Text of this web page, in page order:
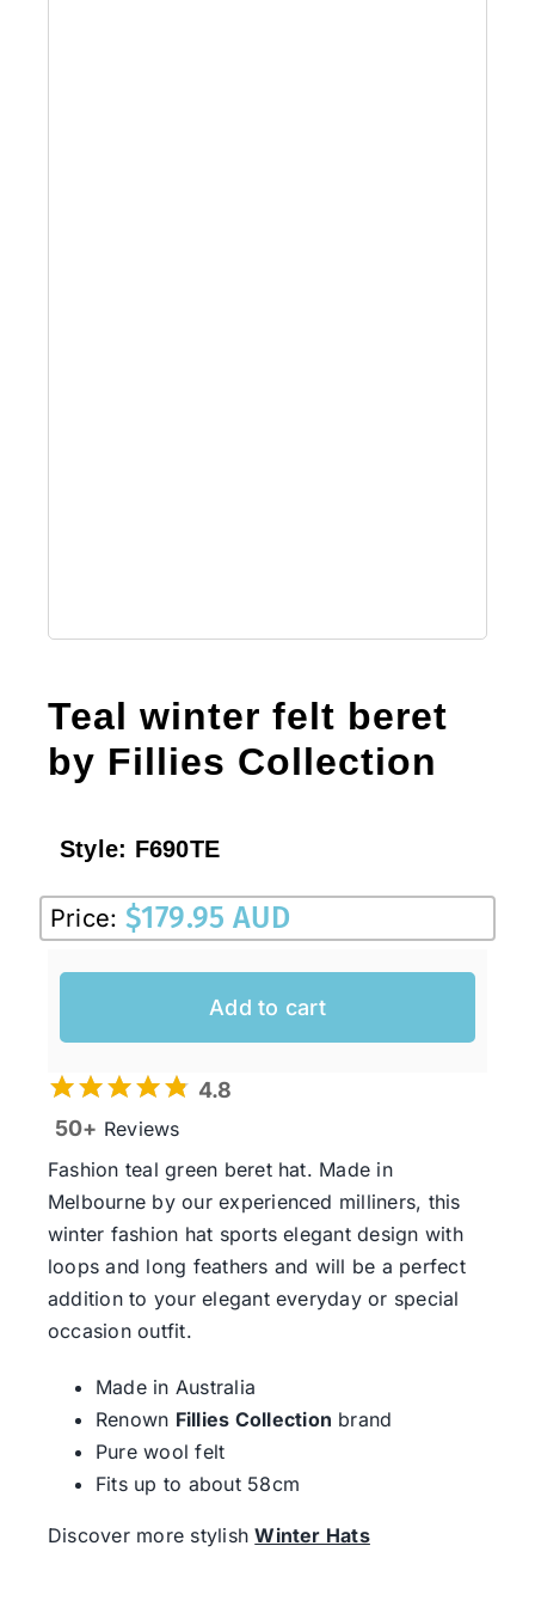
Teal winter felt beret
by Fillies Collection
Style: F690TE
Price: $179.95 AUD
Add to cart
4.8
50+ Reviews
Fashion teal green beret hat. Made in
Melbourne by our experienced milliners, this
winter fashion hat sports elegant design with
loops and long feathers and will be a perfect
addition to your elegant everyday or special
occasion outfit.
Made in Australia
Renown Fillies Collection brand
Pure wool felt
Fits up to about 58cm
Discover more stylishWinter Hats